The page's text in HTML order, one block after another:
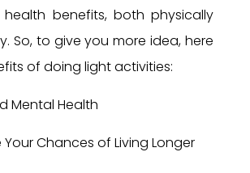
benefits, both physically
So, to give you more idea, here
of doing light activities:
Mental Health
Chances of Living Longer